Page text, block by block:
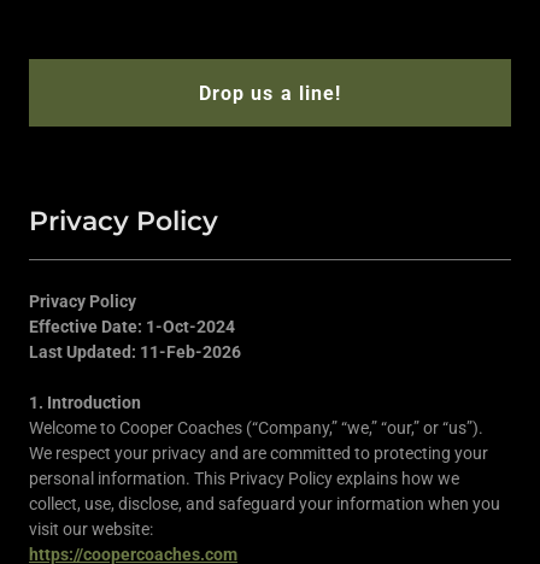
Drop us a line!
Privacy Policy
Privacy Policy
Effective Date: 1-Oct-2024
Last Updated: 11-Feb-2026
1. Introduction
Welcome to Cooper Coaches (“Company,” “we,” “our,” or “us”).
We respect your privacy and are committed to protecting your
personal information. This Privacy Policy explains how we
collect, use, disclose, and safeguard your information when you
visit our website:
https://coopercoaches.com